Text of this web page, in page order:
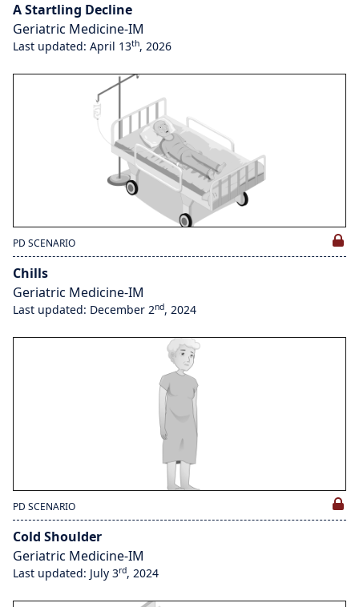
A Startling Decline
Geriatric Medicine-IM
Last updated: April 13th, 2026
PD SCENARIO
Chills
Geriatric Medicine-IM
Last updated: December 2nd, 2024
PD SCENARIO
Cold Shoulder
Geriatric Medicine-IM
Last updated: July 3rd, 2024